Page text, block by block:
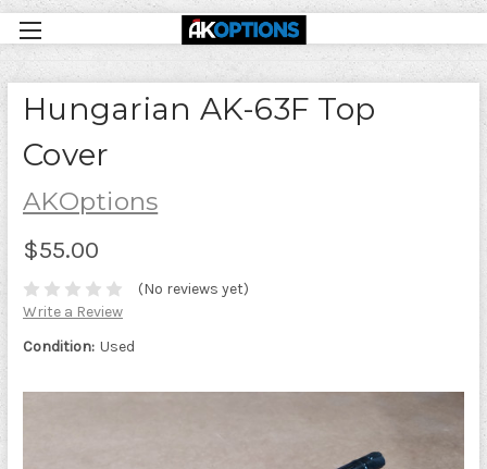
Hungarian AK-63F Top
Cover
AKOptions
$55.00
(No reviews yet)
Write a Review
Condition: Used